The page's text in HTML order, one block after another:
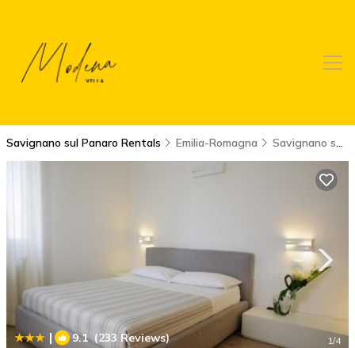
Savignano sul Panaro Rentals Emilia-Romagna Savignano sul Panaro
| 9.1(233 Reviews) 1/4